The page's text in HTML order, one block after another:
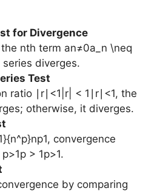
for Divergence
nth term an≠0a_n \neq
diverges.
Test
ratio ∣r∣<1|r| < 1∣r∣<1, the
otherwise, it diverges.
convergence
> 1p>1.
by comparing